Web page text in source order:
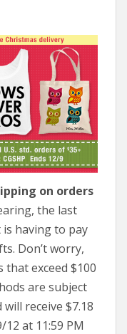
on orders
the last
having to pay
Don’t worry,
that exceed $100
are subject
receive $7.18
at 11:59 PM